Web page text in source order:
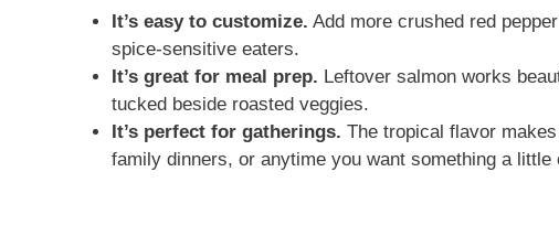
It’s easy to customize. Add more crushed red
spice-sensitive eaters.
It’s great for meal prep. Leftover salmon works
tucked beside roasted veggies.
It’s perfect for gatherings. The tropical flavor
family dinners, or anytime you want something a little